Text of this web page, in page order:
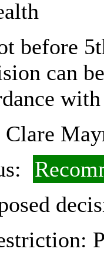
before
can
Clare